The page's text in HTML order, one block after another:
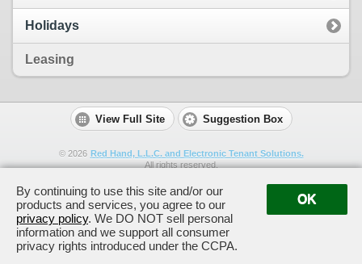
Holidays
Leasing
View Full Site Suggestion Box
© 2026 Red Hand, L.L.C. and Electronic Tenant Solutions.
All rights reserved.
By continuing to use this site and/or our
products and services, you agree to our
privacy policy. We DO NOT sell personal
information and we support all consumer
privacy rights introduced under the CCPA.
OK